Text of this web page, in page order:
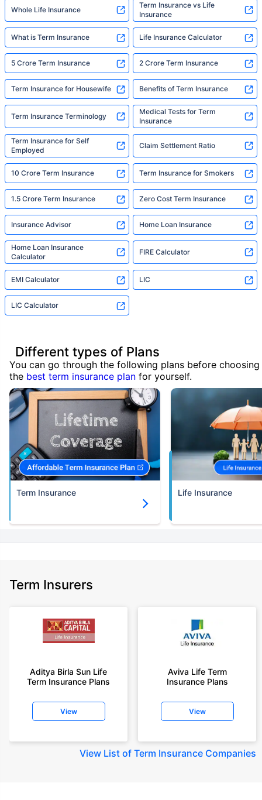
Whole Life Insurance
Term Insurance vs Life
Insurance
What is Term Insurance Life Insurance Calculator
5 Crore Term Insurance 2 Crore Term Insurance
Term Insurance for Housewife Benefits of Term Insurance
Term Insurance Terminology
Medical Tests for Term
Insurance
Term Insurance for Self
Employed
Claim Settlement Ratio
10 Crore Term Insurance Term Insurance for Smokers
1.5 Crore Term Insurance Zero Cost Term Insurance
Insurance Advisor Home Loan Insurance
Home Loan Insurance
Calculator
FIRE Calculator
EMI Calculator LIC
LIC Calculator
Different types of Plans
You can go through the following plans before choosing
the best term insurance plan for yourself.
Term Insurance Life Insurance
Term Insurers
Aditya Birla Sun Life
Term Insurance Plans
View
Aviva Life Term
Insurance Plans
View
View List of Term Insurance Companies